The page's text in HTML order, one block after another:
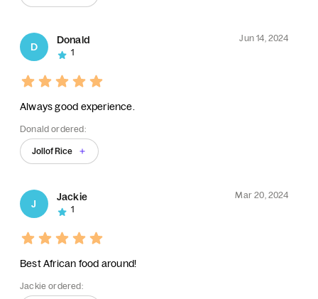
D
Donald
Jun 14, 2024
1
Always good experience.
Donald ordered:
Jollof Rice
J
Jackie
Mar 20, 2024
1
Best African food around!
Jackie ordered: